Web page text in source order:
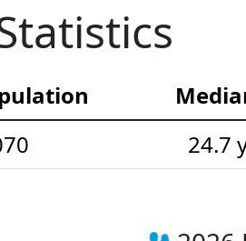
24.7